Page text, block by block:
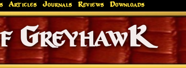
Articles Journals Reviews Downloads
Greyhawk
Endures.